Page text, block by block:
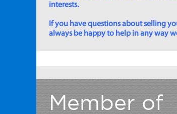
interests.
If you have questions about selling
always be happy to help in any way
Member of